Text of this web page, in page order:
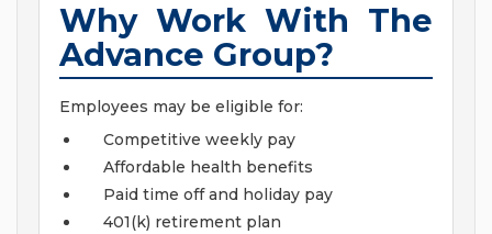
Why Work With The
Advance Group?
Employees may be eligible for:
Competitive weekly pay
Affordable health benefits
Paid time off and holiday pay
401(k) retirement plan